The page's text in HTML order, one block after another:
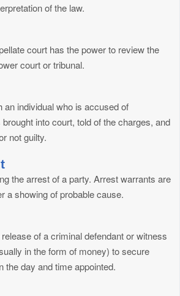
of the law.
court has the power to review the
court or tribunal.
an individual who is accused of
into court, told of the charges, and
not guilty.
the arrest of a party. Arrest warrants are
a showing of probable cause.
of a criminal defendant or witness
in the form of money) to secure
the day and time appointed.